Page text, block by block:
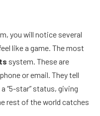
you will notice several
like a game. The most
system. These are
or email. They tell
“5-star” status, giving
rest of the world catches